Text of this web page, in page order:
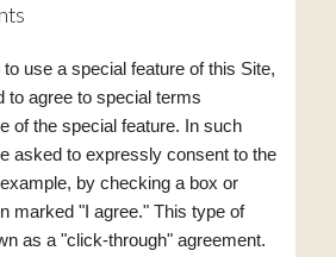
use a special feature of this Site,
to agree to special terms
of the special feature. In such
asked to expressly consent to the
by checking a box or
marked "I agree." This type of
as a "click-through" agreement.